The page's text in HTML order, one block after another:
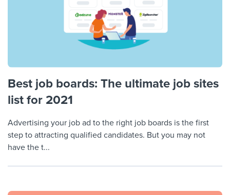
Best job boards: The ultimate job sites
list for 2021
Advertising your job ad to the right job boards is the first
step to attracting qualified candidates. But you may not
have the t...